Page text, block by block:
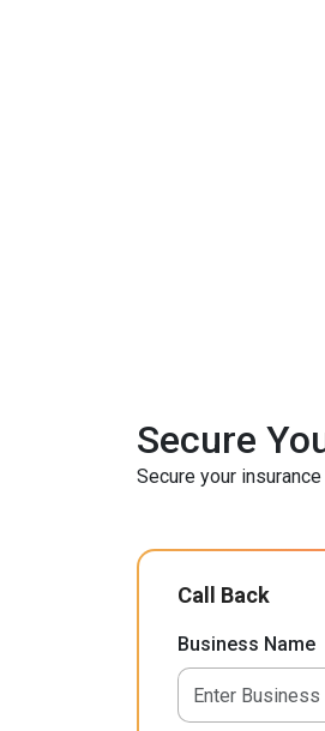
Secure
Secure your
Call Back
Business Name